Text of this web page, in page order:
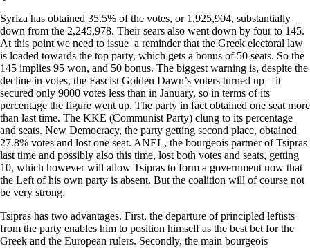
Syriza has obtained 35.5% of the votes, or 1,925,904, substantially
down from the 2,245,978. Their sears also went down by four to 145.
At this point we need to issue a reminder that the Greek electoral law
is loaded towards the top party, which gets a bonus of 50 seats. So the
145 implies 95 won, and 50 bonus. The biggest warning is, despite the
decline in votes, the Fascist Golden Dawn’s voters turned up – it
secured only 9000 votes less than in January, so in terms of its
percentage the figure went up. The party in fact obtained one seat more
than last time. The KKE (Communist Party) clung to its percentage
and seats. New Democracy, the party getting second place, obtained
27.8% votes and lost one seat. ANEL, the bourgeois partner of Tsipras
last time and possibly also this time, lost both votes and seats, getting
10, which however will allow Tsipras to form a government now that
the Left of his own party is absent. But the coalition will of course not
be very strong.
Tsipras has two advantages. First, the departure of principled leftists
from the party enables him to position himself as the best bet for the
Greek and the European rulers. Secondly, the main bourgeois